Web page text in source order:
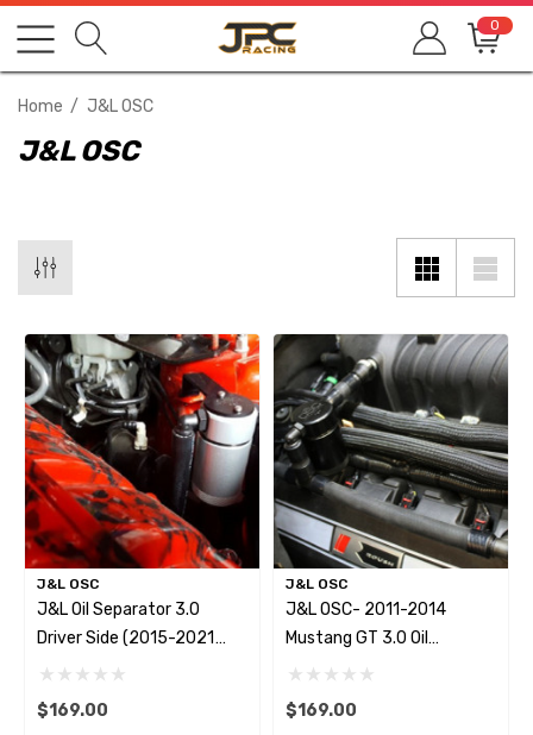
0
Home J&L OSC
J&L OSC
J&L OSC
J&L Oil Separator 3.0
Driver Side (2015-2021
Ford Mustang EcoBoost)
$169.00
J&L OSC
J&L OSC- 2011-2014
Mustang GT 3.0 Oil
Separator
Supercharger
$169.00